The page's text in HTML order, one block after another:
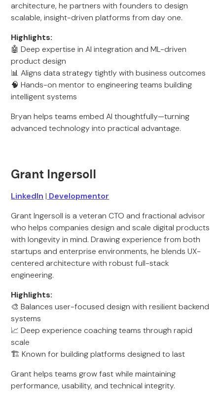
architecture, he partners with founders to design
scalable, insight-driven platforms from day one.
Highlights:
🤖 Deep expertise in AI integration and ML-driven
product design
📊 Aligns data strategy tightly with business outcomes
🧠 Hands-on mentor to engineering teams building
intelligent systems
Bryan helps teams embed AI thoughtfully—turning
advanced technology into practical advantage.
Grant Ingersoll
LinkedIn | Developmentor
Grant Ingersoll is a veteran CTO and fractional advisor
who helps companies design and scale digital products
with longevity in mind. Drawing experience from both
startups and enterprise environments, he blends UX-
centered architecture with robust full-stack
engineering.
Highlights:
🎨 Balances user-focused design with resilient backend
systems
📈 Deep experience coaching teams through rapid
scale
🏗️ Known for building platforms designed to last
Grant helps teams grow fast while maintaining
performance, usability, and technical integrity.